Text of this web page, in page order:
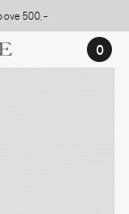
500,-
0